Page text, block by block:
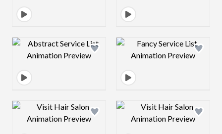
Design preview image Design preview
Design preview image Design preview